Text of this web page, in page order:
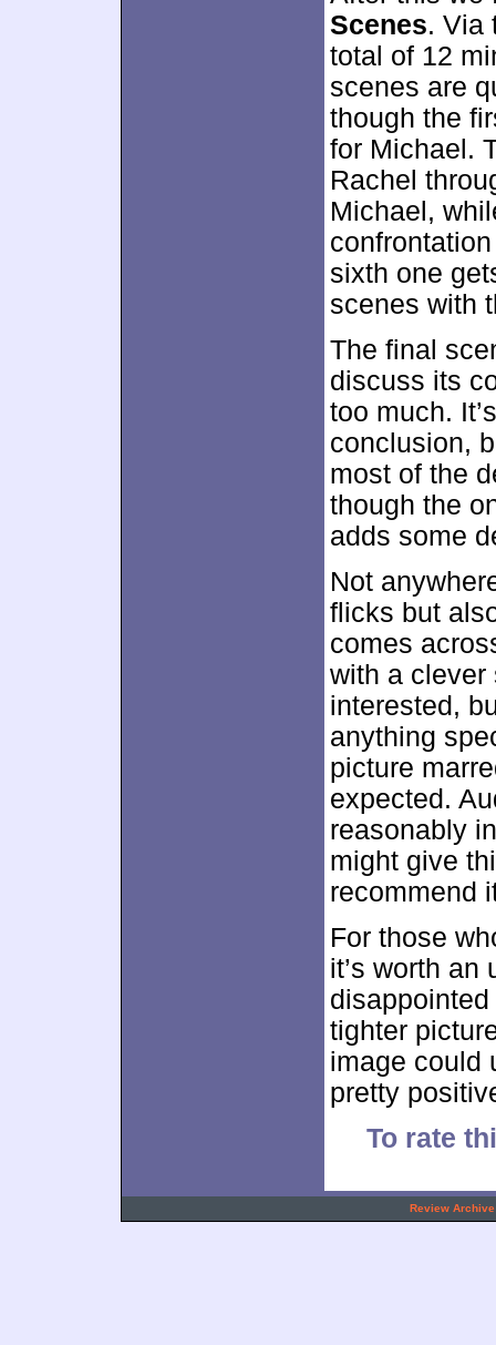
Scenes. Via
total of 12
scenes are
though the
for Michael.
Rachel
Michael,
sixth one
scenes with
The final
discuss its
too much.
conclusion,
most of the
though the
adds some
Not
flicks but
comes
with a clever
interested,
anything
picture
expected.
reasonably
might give
recommend
For those
it’s worth an
tighter
image could
pretty
To rate
Review